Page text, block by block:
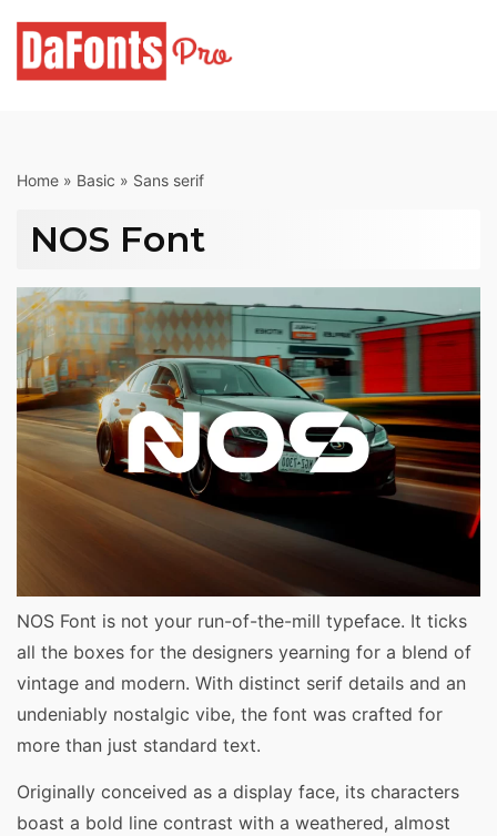
content
Home » Basic » Sans serif
NOS Font
NOS Font is not your run-of-the-mill typeface. It ticks
all the boxes for the designers yearning for a blend of
vintage and modern. With distinct serif details and an
undeniably nostalgic vibe, the font was crafted for
more than just standard text.
Originally conceived as a display face, its characters
boast a bold line contrast with a weathered, almost